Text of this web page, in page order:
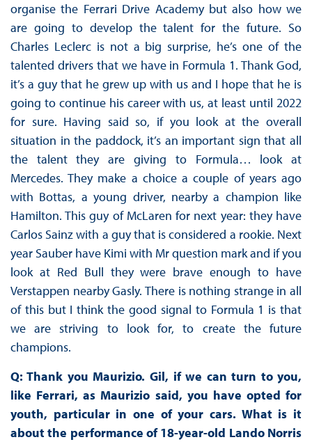
organise the Ferrari Drive Academy but also how we
are going to develop the talent for the future. So
Charles Leclerc is not a big surprise, he’s one of the
talented drivers that we have in Formula 1. Thank God,
it’s a guy that he grew up with us and I hope that he is
going to continue his career with us, at least until 2022
for sure. Having said so, if you look at the overall
situation in the paddock, it’s an important sign that all
the talent they are giving to Formula… look at
Mercedes. They make a choice a couple of years ago
with Bottas, a young driver, nearby a champion like
Hamilton. This guy of McLaren for next year: they have
Carlos Sainz with a guy that is considered a rookie. Next
year Sauber have Kimi with Mr question mark and if you
look at Red Bull they were brave enough to have
Verstappen nearby Gasly. There is nothing strange in all
of this but I think the good signal to Formula 1 is that
we are striving to look for, to create the future
champions.
Q: Thank you Maurizio. Gil, if we can turn to you,
like Ferrari, as Maurizio said, you have opted for
youth, particular in one of your cars. What is it
about the performance of 18-year-old Lando Norris